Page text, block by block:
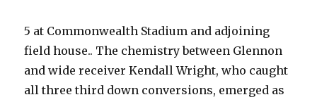
5 at Commonwealth Stadium and adjoining
field house.. The chemistry between Glennon
and wide receiver Kendall Wright, who caught
all three third down conversions, emerged as